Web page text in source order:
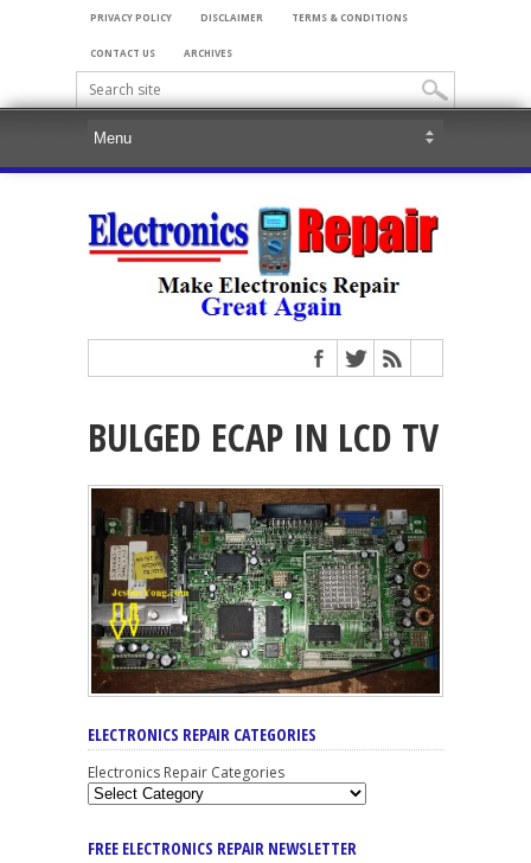
PRIVACY POLICY DISCLAIMER TERMS & CONDITIONS
CONTACT US ARCHIVES
BULGED ECAP IN LCD TV
ELECTRONICS REPAIR CATEGORIES
Electronics Repair Categories
FREE ELECTRONICS REPAIR NEWSLETTER